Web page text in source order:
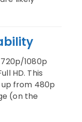
1080p
HD. This
from 480p
(on the